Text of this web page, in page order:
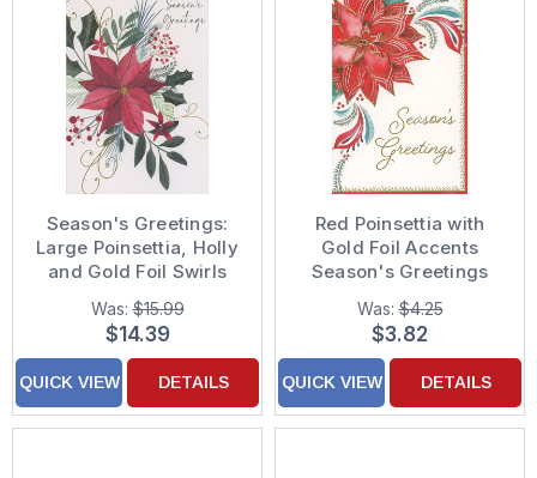
Season's Greetings:
Large Poinsettia, Holly
and Gold Foil Swirls
Box of 15 Christmas
Cards
Was:$15.99
$14.39
QUICK VIEW DETAILS
Red Poinsettia with
Gold Foil Accents
Season's Greetings
Christmas Card
Was:$4.25
$3.82
QUICK VIEW DETAILS